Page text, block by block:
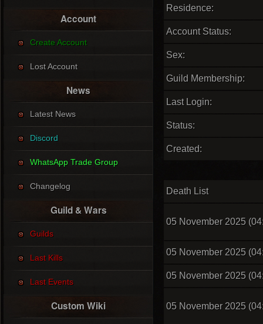
Account
Create Account
Lost Account
News
Latest News
Discord
WhatsApp Trade Group
Changelog
Guild & Wars
Guilds
Last Kills
Last Events
Custom Wiki
Residence:
Account Status:
Sex:
Guild Membership:
Last Login:
Status:
Created:
Death List
05 November 2025
05 November 2025
05 November 2025
05 November 2025